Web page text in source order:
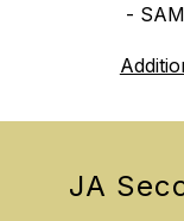
-
JA